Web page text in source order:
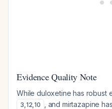
Evidence Quality Note
While duloxetine has robust
3,12,10 , and mirtazapine